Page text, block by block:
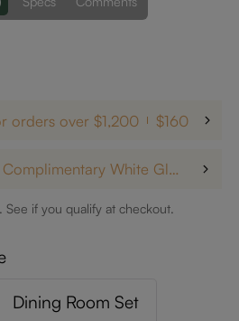
orders over $1,200 $160 off
Complimentary White Glove Delivery on $5,000+
. See if you qualify at checkout.
Dining Room Set